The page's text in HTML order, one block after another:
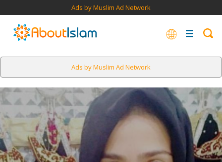
Ads by Muslim Ad Network
Ads by Muslim Ad Network